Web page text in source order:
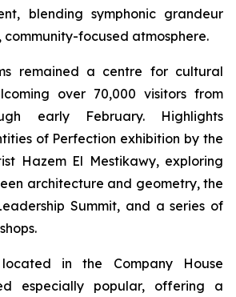
blending symphonic grandeur
focused atmosphere.
remained a centre for cultural
over 70,000 visitors from
early February. Highlights
of Perfection exhibition by the
Hazem El Mestikawy, exploring
architecture and geometry, the
Summit, and a series of
located in the Company House
especially popular, offering a